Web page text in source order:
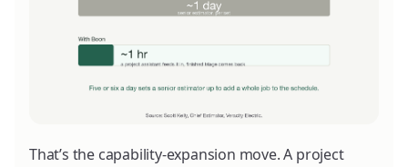
That’s the capability-expansion move. A project